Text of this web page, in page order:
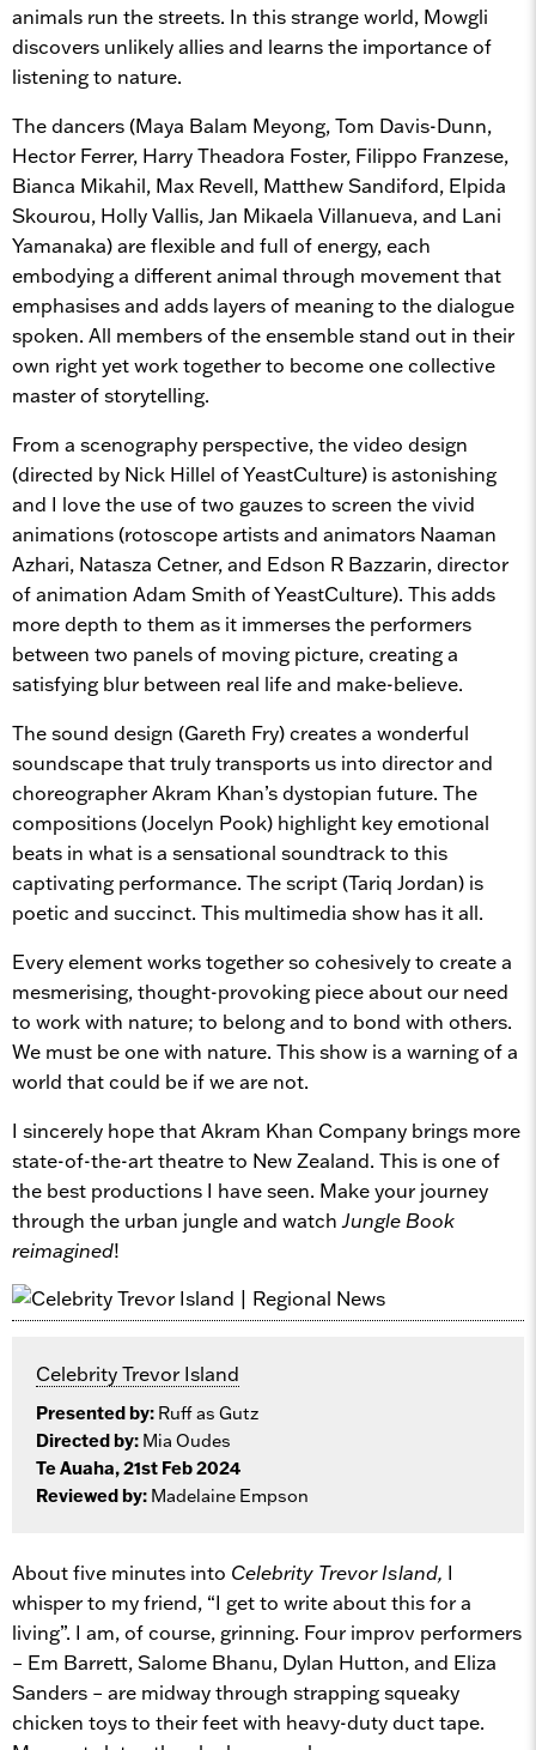
animals run the streets. In this strange world, Mowgli
discovers unlikely allies and learns the importance of
listening to nature.
The dancers (Maya Balam Meyong, Tom Davis-Dunn,
Hector Ferrer, Harry Theadora Foster, Filippo Franzese,
Bianca Mikahil, Max Revell, Matthew Sandiford, Elpida
Skourou, Holly Vallis, Jan Mikaela Villanueva, and Lani
Yamanaka) are flexible and full of energy, each
embodying a different animal through movement that
emphasises and adds layers of meaning to the dialogue
spoken. All members of the ensemble stand out in their
own right yet work together to become one collective
master of storytelling.
From a scenography perspective, the video design
(directed by Nick Hillel of YeastCulture) is astonishing
and I love the use of two gauzes to screen the vivid
animations (rotoscope artists and animators Naaman
Azhari, Natasza Cetner, and Edson R Bazzarin, director
of animation Adam Smith of YeastCulture). This adds
more depth to them as it immerses the performers
between two panels of moving picture, creating a
satisfying blur between real life and make-believe.
The sound design (Gareth Fry) creates a wonderful
soundscape that truly transports us into director and
choreographer Akram Khan’s dystopian future. The
compositions (Jocelyn Pook) highlight key emotional
beats in what is a sensational soundtrack to this
captivating performance. The script (Tariq Jordan) is
poetic and succinct. This multimedia show has it all.
Every element works together so cohesively to create a
mesmerising, thought-provoking piece about our need
to work with nature; to belong and to bond with others.
We must be one with nature. This show is a warning of a
world that could be if we are not.
I sincerely hope that Akram Khan Company brings more
state-of-the-art theatre to New Zealand. This is one of
the best productions I have seen. Make your journey
through the urban jungle and watch Jungle Book
reimagined!
Celebrity Trevor Island
Presented by: Ruff as Gutz
Directed by: Mia Oudes
Te Auaha, 21st Feb 2024
Reviewed by: Madelaine Empson
About five minutes into Celebrity Trevor Island, I
whisper to my friend, “I get to write about this for a
living”. I am, of course, grinning. Four improv performers
– Em Barrett, Salome Bhanu, Dylan Hutton, and Eliza
Sanders – are midway through strapping squeaky
chicken toys to their feet with heavy-duty duct tape.